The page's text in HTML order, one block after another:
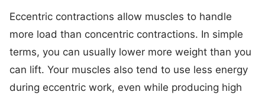
Eccentric contractions allow muscles to handle
more load than concentric contractions. In simple
terms, you can usually lower more weight than you
can lift. Your muscles also tend to use less energy
during eccentric work, even while producing high